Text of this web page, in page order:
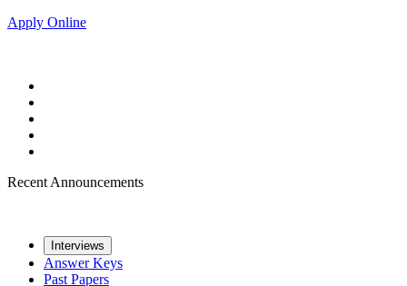
Apply Online
Recent Announcements
Interviews
Answer Keys
Past Papers